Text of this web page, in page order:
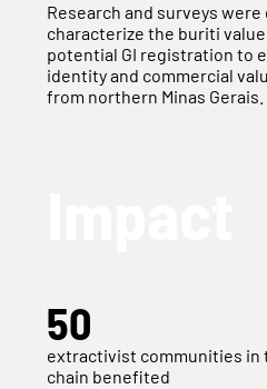
Research and surveys
characterize the buriti
potential GI registration to
identity and commercial
from northern Minas Gerais.
50
extractivist communities in
chain benefited